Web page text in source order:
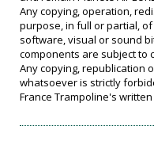
Any copying, operation,
purpose, in full or partial,
software, visual or sound
components are subject to
Any copying, republication
whatsoever is strictly
France Trampoline's